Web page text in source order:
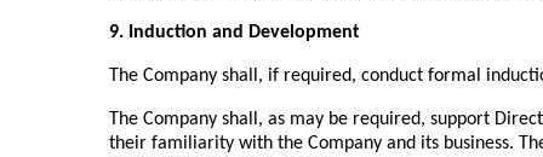
9. Induction and Development
The Company shall, if required, conduct formal
The Company shall, as may be required, support
their familiarity with the Company and its business.